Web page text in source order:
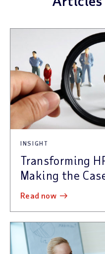
INSIGHT
Transforming
Making the
read now